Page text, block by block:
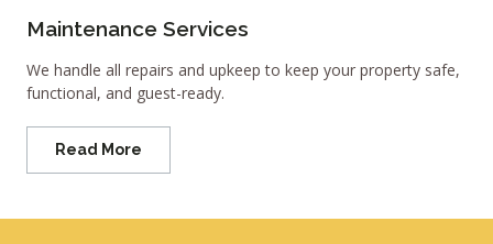
Maintenance Services
We handle all repairs and upkeep to keep your property safe,
functional, and guest-ready.
Read More